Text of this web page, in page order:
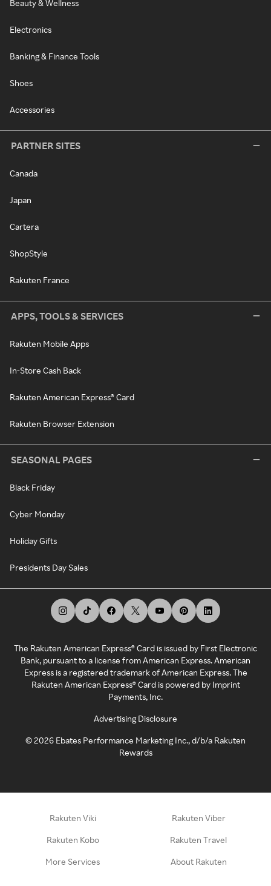
Beauty & Wellness
Electronics
Banking & Finance Tools
Shoes
Accessories
PARTNER SITES
Canada
Japan
Cartera
ShopStyle
Rakuten France
APPS, TOOLS & SERVICES
Rakuten Mobile Apps
In-Store Cash Back
Rakuten American Express® Card
Rakuten Browser Extension
SEASONAL PAGES
Black Friday
Cyber Monday
Holiday Gifts
Presidents Day Sales
The Rakuten American Express® Card is issued by First Electronic
Bank, pursuant to a license from American Express. American
Express is a registered trademark of American Express. The
Rakuten American Express® Card is powered by Imprint
Payments, Inc.
Advertising Disclosure
©2026 Ebates Performance Marketing Inc., d/b/a Rakuten
Rewards
Rakuten Viki Rakuten Viber
Rakuten Kobo Rakuten Travel
More Services About Rakuten